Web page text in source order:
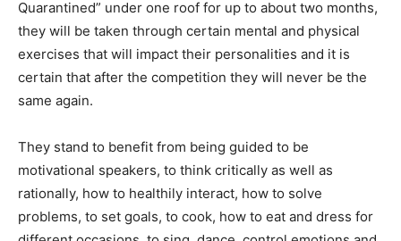
Quarantined” under one roof for up to about two months,
they will be taken through certain mental and physical
exercises that will impact their personalities and it is
certain that after the competition they will never be the
same again.
They stand to benefit from being guided to be
motivational speakers, to think critically as well as
rationally, how to healthily interact, how to solve
problems, to set goals, to cook, how to eat and dress for